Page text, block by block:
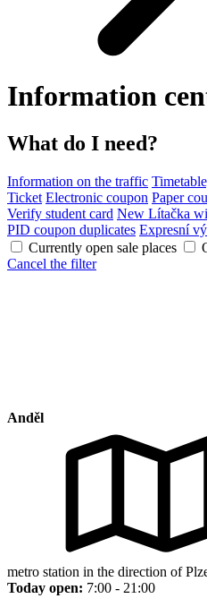
Information
What do I need?
Information on the traffic
Ticket Electronic coupon Paper
Verify student card New Lítačka
PID coupon duplicates Expresní
Currently open sale places
Cancel the filter
Anděl
metro station in the direction of
Today open: 7:00 - 21:00